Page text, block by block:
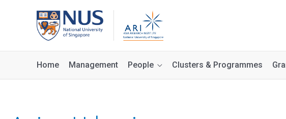
Home Management People Clusters & Programmes